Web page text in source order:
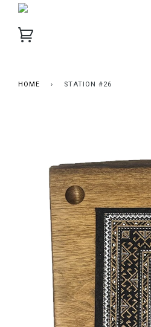
HOME › STATION #26